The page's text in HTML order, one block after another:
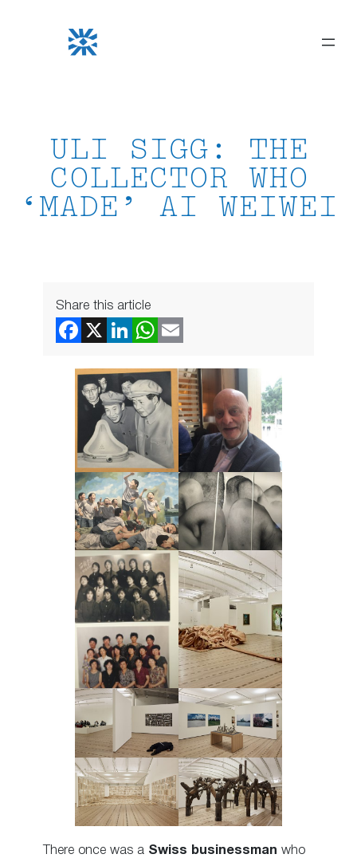
ULI SIGG: THE
COLLECTOR WHO
‘MADE’ AI WEIWEI
Share this article
There once was a Swiss businessman who